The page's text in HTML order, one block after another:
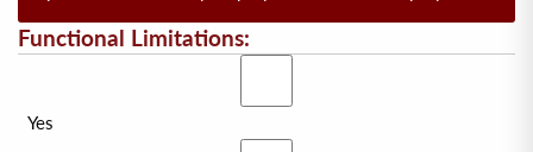
Functional Limitations:
Yes